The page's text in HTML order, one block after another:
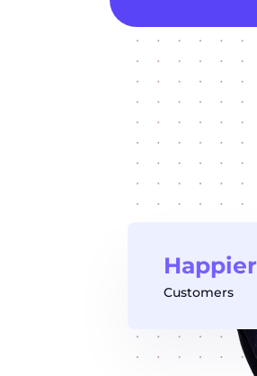
Happier
Customers